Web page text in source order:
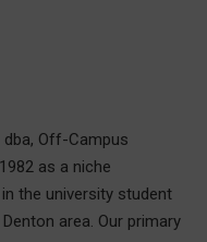
dba, Off-Campus
as a niche
the university student
area. Our primary